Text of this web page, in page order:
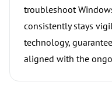
troubleshoot
consistently stays
technology,
aligned with the